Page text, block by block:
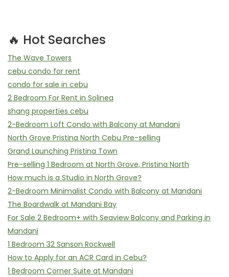
🔥 Hot Searches
The Wave Towers
cebu condo for rent
condo for sale in cebu
2 Bedroom For Rent in Solinea
shang properties cebu
2-Bedroom Loft Condo with Balcony at Mandani
North Grove Pristina North Cebu Pre-selling
Grand Launching Pristina Town
Pre-selling 1 Bedroom at North Grove, Pristina North
How much is a Studio in North Grove?
2-Bedroom Minimalist Condo with Balcony at Mandani
The Boardwalk at Mandani Bay
For Sale 2 Bedroom+ with Seaview Balcony and Parking in
Mandani
1 Bedroom 32 Sanson Rockwell
How to Apply for an ACR Card in Cebu?
1 Bedroom Corner Suite at Mandani